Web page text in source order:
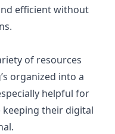
efficient without
of resources
organized into a
helpful for
keeping their digital